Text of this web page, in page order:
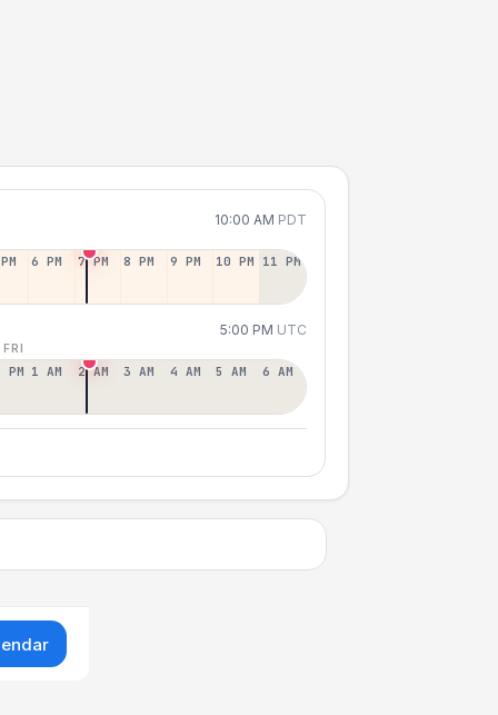
10:00 AM PDT
6 PM 7 PM 8 PM 9 PM 10 PM 11 PM
5:00 PM UTC
PM 1 AM 2 AM 3 AM 4 AM 5 AM 6 AM